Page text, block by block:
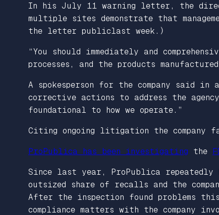
In his July 11 warning letter, the
multiple sites demonstrate that
the letter publiclast week.)
“You should immediately and
processes, and the products
A spokesperson for the company said
corrective actions to address the
foundational to how we operate.”
Citing ongoing litigation the company
ProPublica has been investigating the
Since last year, ProPublica repeatedly
outsized share of recalls and the
After the inspection found problems
compliance matters with the company